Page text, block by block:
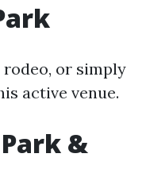
rodeo, or simply
active venue.
&